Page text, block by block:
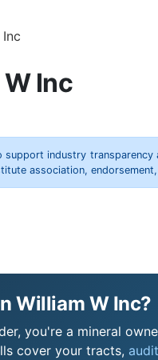
Inc
industry transparency
association,
William W Inc?
you're a mineral
cover your tracts,